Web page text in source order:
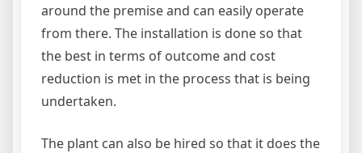
around the premise and can easily operate
from there. The installation is done so that
the best in terms of outcome and cost
reduction is met in the process that is being
undertaken.
The plant can also be hired so that it does the